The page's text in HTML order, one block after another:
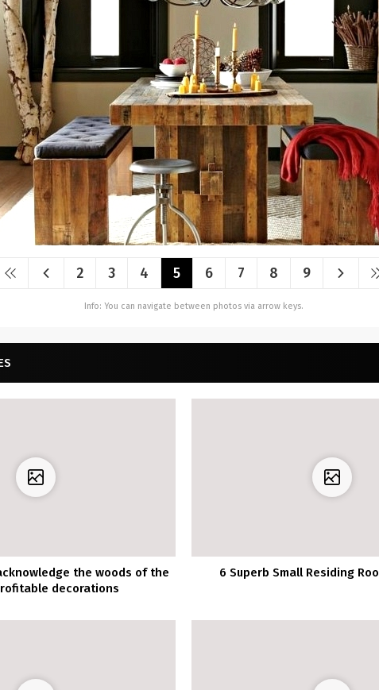
2 3 4 5 6 7 8 9
Info: You can navigate between photos via arrow keys.
the woods of the
decorations
6 Superb Small Residing